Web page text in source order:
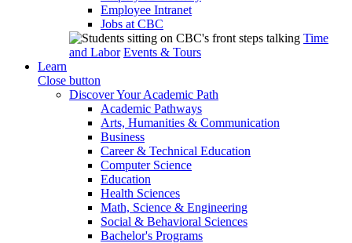
Employee Intranet
Jobs at CBC
Time
and Labor Events & Tours
Learn
Close button
Discover Your Academic Path
Academic Pathways
Arts, Humanities & Communication
Business
Career & Technical Education
Computer Science
Education
Health Sciences
Math, Science & Engineering
Social & Behavioral Sciences
Bachelor's Programs